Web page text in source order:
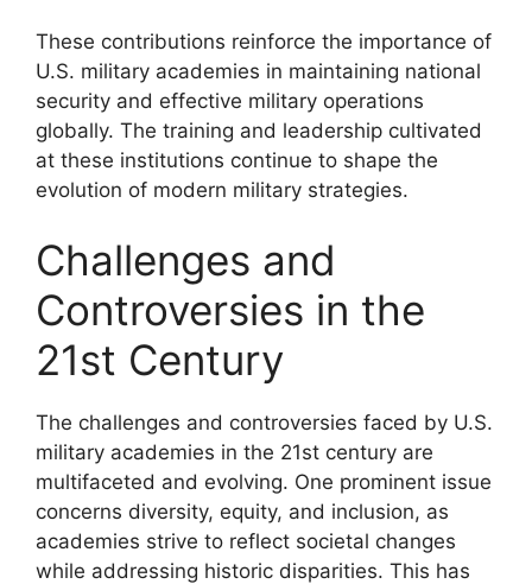
These contributions reinforce the importance of
U.S. military academies in maintaining national
security and effective military operations
globally. The training and leadership cultivated
at these institutions continue to shape the
evolution of modern military strategies.
Challenges and
Controversies in the
21st Century
The challenges and controversies faced by U.S.
military academies in the 21st century are
multifaceted and evolving. One prominent issue
concerns diversity, equity, and inclusion, as
academies strive to reflect societal changes
while addressing historic disparities. This has